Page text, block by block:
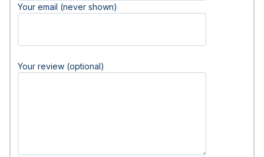
Your email (never shown)
Your review (optional)